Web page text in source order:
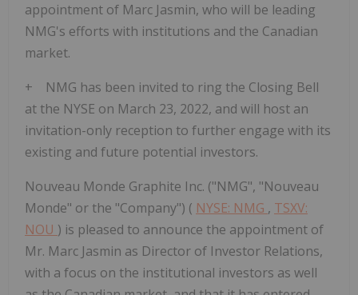
appointment of Marc Jasmin, who will be leading
NMG's efforts with institutions and the Canadian
market.
+ NMG has been invited to ring the Closing Bell
at the NYSE on March 23, 2022, and will host an
invitation-only reception to further engage with its
existing and future potential investors.
Nouveau Monde Graphite Inc. ("NMG", "Nouveau
Monde" or the "Company") ( NYSE: NMG , TSXV:
NOU ) is pleased to announce the appointment of
Mr. Marc Jasmin as Director of Investor Relations,
with a focus on the institutional investors as well